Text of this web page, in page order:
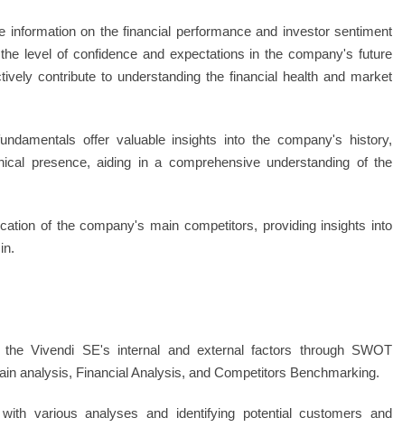
information on the financial performance and investor sentiment
level of confidence and expectations in the company's future
contribute to understanding the financial health and market
offer valuable insights into the company's history,
presence, aiding in a comprehensive understanding of the
of the company's main competitors, providing insights into
the Vivendi SE's internal and external factors through SWOT
analysis, Financial Analysis, and Competitors Benchmarking.
with various analyses and identifying potential customers and